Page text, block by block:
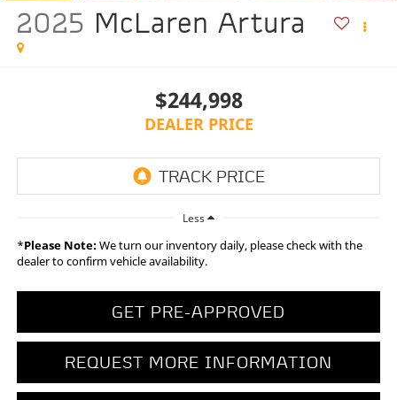
2025 McLaren Artura
$244,998
DEALER PRICE
Less
*Please Note:We turn our inventory daily, please check with the
dealer to confirm vehicle availability.
GET PRE-APPROVED
REQUEST MORE INFORMATION